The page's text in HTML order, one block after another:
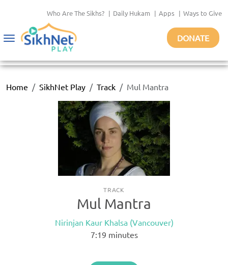
Who Are The Sikhs? | Daily Hukam | Apps | Ways to Give
Toggle
DONATE
Home SikhNet Play Track Mul Mantra
TRACK
Mul Mantra
Nirinjan Kaur Khalsa (Vancouver)
7:19 minutes